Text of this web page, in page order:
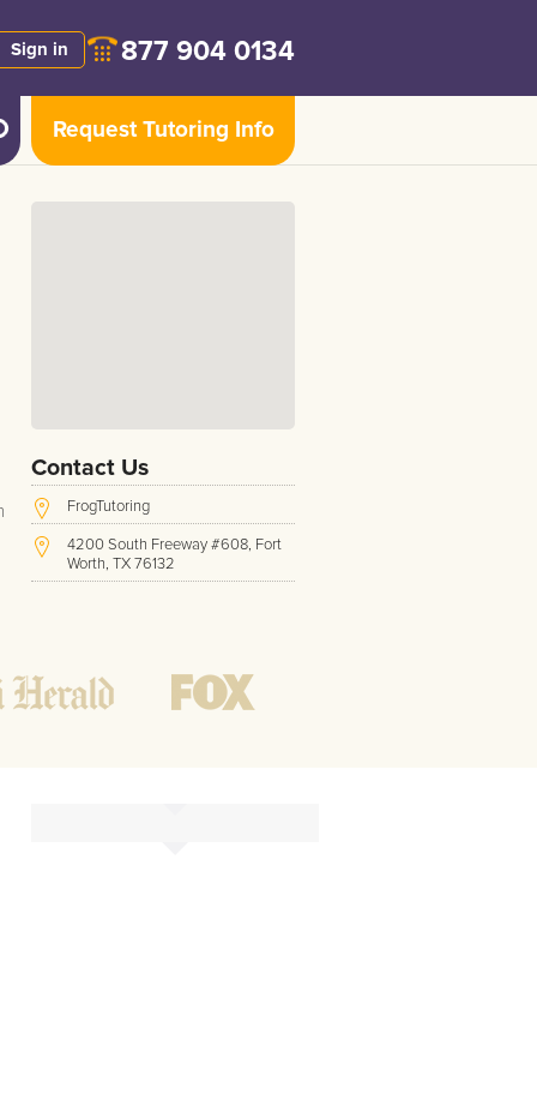
Sign in 877 904 0134
Request Tutoring Info
Contact Us
FrogTutoring
4200 South Freeway #608, Fort
Worth, TX 76132
Mon - Friday 8 AM - 9 PM CST